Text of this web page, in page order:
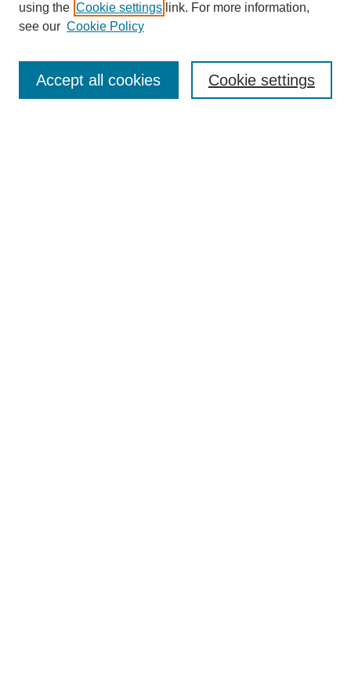
Enter search terms:
using the Cookie settings link. For more information,
see our Cookie Policy
Cookie settings
Accept all cookies